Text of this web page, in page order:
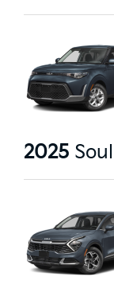
2025 Soul